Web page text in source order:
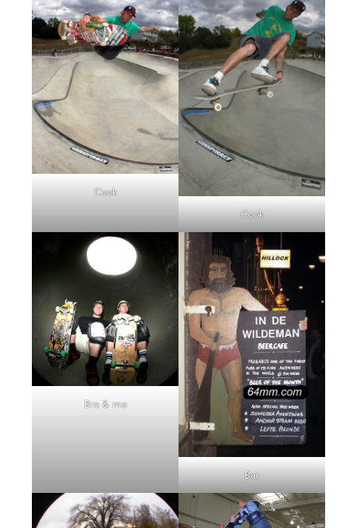
Cook
Cook
Bro & me
Bar